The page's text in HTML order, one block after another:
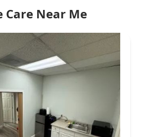
Care Near Me